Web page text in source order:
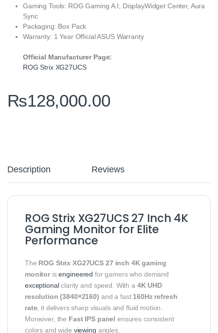
Gaming Tools: ROG Gaming A.I, DisplayWidget Center, Aura
Sync
Packaging: Box Pack
Warranty: 1 Year Official ASUS Warranty
Official Manufacturer Page:
ROG Strix XG27UCS
₨128,000.00
Description Reviews
ROG Strix XG27UCS 27 Inch 4K
Gaming Monitor for Elite
Performance
The ROG Strix XG27UCS 27 inch 4K gaming
monitor isengineered for gamers who demand
exceptionalclarity and speed. With a 4K UHD
resolution (3840×2160) and a fast 160Hz refresh
rate, it delivers sharp visuals and fluid motion.
Moreover, the Fast IPS panel ensures consistent
colors and wide viewing angles.